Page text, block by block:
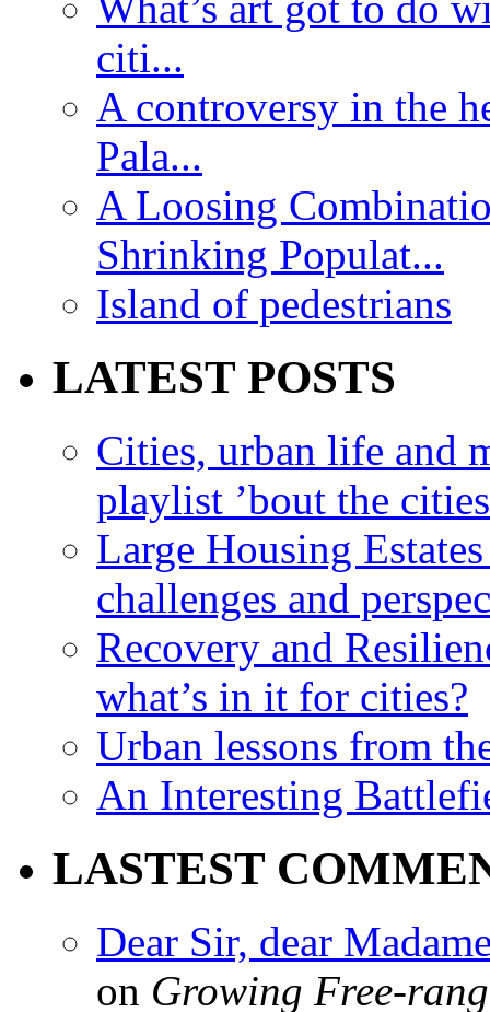
citi...
A controversy in the
Pala...
A Loosing
Shrinking Populat...
Island of pedestrians
LATEST POSTS
Cities, urban life and
playlist ’bout the
Large Housing
challenges and
Recovery and
what’s in it for cities?
Urban lessons from
An Interesting
LASTEST
Dear Sir, dear
on Growing Free-